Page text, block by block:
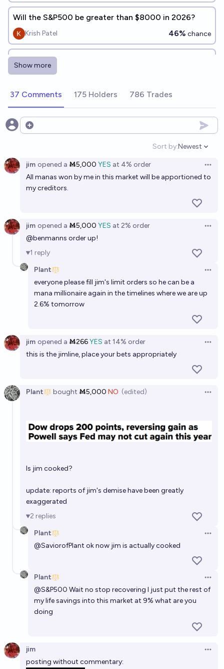
Will the S&P500 be greater than $8000 in 2026?
Krish Patel 46% chance
S&P 500 hits 8000 in 2026?
PREDYX
Gaston Kessler 73%chance
Will the s&p500 close at 7,000.00 or less before
2028?
Will the S&P 500 index reach a new all-time high in
Benjamin Ikuta chance
Show more
37 Comments 175 Holders 786 Trades
Open options
Sort by:
Open
Newest
jim opened a Ṁ5,000 YES at 4% order
All manas won by me in this market will be apportioned to
my creditors.
jim opened a Ṁ5,000 YES at 2% order
@benmanns order up!
1 reply
Plant
everyone please fill jim's limit orders so he can be a
mana millionaire again in the timelines where we are up
2.6% tomorrow
jim opened a Ṁ266YES at 14% order
this is the jimline, place your bets appropriately
Plant bought Ṁ5,000 NO (edited)
Is jim cooked?
update: reports of jim's demise have been greatly
exaggerated
2 replies
Plant
@SaviorofPlant ok now jim is actually cooked
Plant
@S&P500 Wait no stop recovering I just put the rest of
my life savings into this market at 9% what are you
doing
jim
posting without commentary: